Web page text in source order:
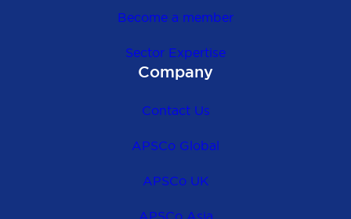
Become a member
Sector Expertise
Company
Contact Us
APSCo Global
APSCo UK
APSCo Asia